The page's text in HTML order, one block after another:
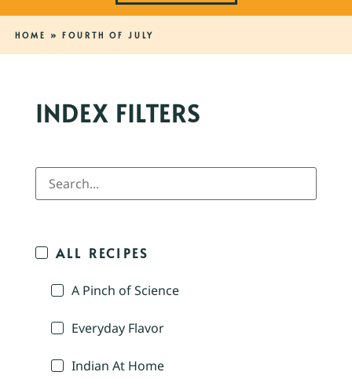
HOME » FOURTH OF JULY
INDEX FILTERS
ALL RECIPES
A Pinch of Science
Everyday Flavor
Indian At Home